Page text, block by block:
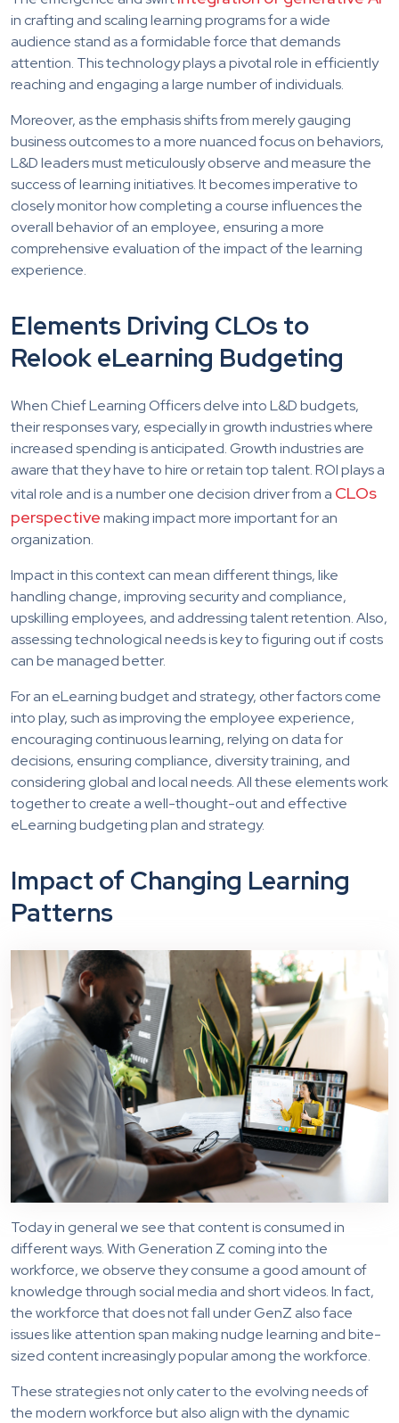
in crafting and scaling learning programs for a wide
audience stand as a formidable force that demands
attention. This technology plays a pivotal role in efficiently
reaching and engaging a large number of individuals.
Moreover, as the emphasis shifts from merely gauging
business outcomes to a more nuanced focus on behaviors,
L&D leaders must meticulously observe and measure the
success of learning initiatives. It becomes imperative to
closely monitor how completing a course influences the
overall behavior of an employee, ensuring a more
comprehensive evaluation of the impact of the learning
experience.
Elements Driving CLOs to
Relook eLearning Budgeting
When Chief Learning Officers delve into L&D budgets,
their responses vary, especially in growth industries where
increased spending is anticipated. Growth industries are
aware that they have to hire or retain top talent. ROI plays a
vital role and is a number one decision driver from a CLOs
perspectivemaking impact more important for an
organization.
Impact in this context can mean different things, like
handling change, improving security and compliance,
upskilling employees, and addressing talent retention. Also,
assessing technological needs is key to figuring out if costs
can be managed better.
For an eLearning budget and strategy, other factors come
into play, such as improving the employee experience,
encouraging continuous learning, relying on data for
decisions, ensuring compliance, diversity training, and
considering global and local needs. All these elements work
together to create a well-thought-out and effective
eLearning budgeting plan and strategy.
Impact of Changing Learning
Patterns
Today in general we see that content is consumed in
different ways. With Generation Z coming into the
workforce, we observe they consume a good amount of
knowledge through social media and short videos. In fact,
the workforce that does not fall under GenZ also face
issues like attention span making nudge learning and bite-
sized content increasingly popular among the workforce.
These strategies not only cater to the evolving needs of
the modern workforce but also align with the dynamic